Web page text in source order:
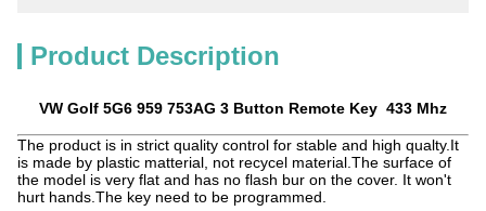
Product Description
VW Golf 5G6 959 753AG 3 Button Remote Key 433 Mhz
The product is in strict quality control for stable and high qualty.It
is made by plastic matterial, not recycel material.The surface of
the model is very flat and has no flash bur on the cover. It won't
hurt hands.The key need to be programmed.